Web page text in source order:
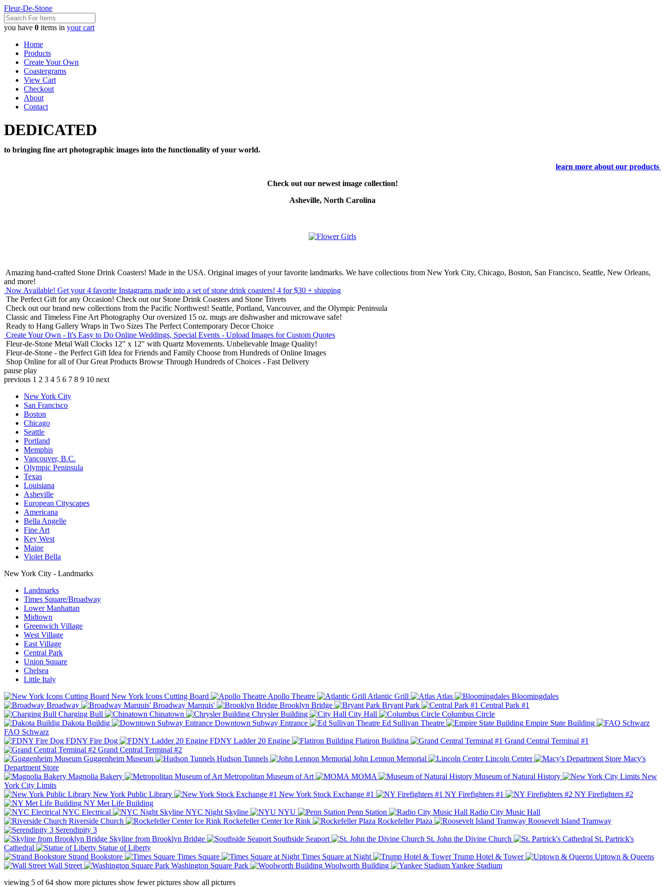
Fleur-De-Stone
you have 0 items in your cart
Home
Products
Create Your Own
Coastergrams
View Cart
Checkout
About
Contact
DEDICATED
to bringing fine art photographic images into the functionality of your world.
learn more about our products
Check out our newest image collection!
Asheville, North Carolina
Amazing hand-crafted Stone Drink Coasters! Made in the USA. Original images of your favorite landmarks. We have collections from New York City, Chicago, Boston, San Francisco, Seattle, New Orleans,
and more!
Now Available! Get your 4 favorite Instagrams made into a set of stone drink coasters! 4 for $30 + shipping
The Perfect Gift for any Occasion! Check out our Stone Drink Coasters and Stone Trivets
Check out our brand new collections from the Pacific Northwest! Seattle, Portland, Vancouver, and the Olympic Peninsula
Classic and Timeless Fine Art Photography Our oversized 15 oz. mugs are dishwasher and microwave safe!
Ready to Hang Gallery Wraps in Two Sizes The Perfect Contemporary Decor Choice
Create Your Own - It's Easy to Do Online Weddings, Special Events - Upload Images for Custom Quotes
Fleur-de-Stone Metal Wall Clocks 12" x 12" with Quartz Movements. Unbelievable Image Quality!
Fleur-de-Stone - the Perfect Gift Idea for Friends and Family Choose from Hundreds of Online Images
Shop Online for all of Our Great Products Browse Through Hundreds of Choices - Fast Delivery
pause play
previous 1 2 3 4 5 6 7 8 9 10 next
New York City
San Francisco
Boston
Chicago
Seattle
Portland
Memphis
Vancouver, B.C.
Olympic Peninsula
Texas
Louisiana
Asheville
European Cityscapes
Americana
Bella Angelle
Fine Art
Key West
Maine
Violet Bella
New York City - Landmarks
Landmarks
Times Square/Broadway
Lower Manhattan
Midtown
Greenwich Village
West Village
East Village
Central Park
Union Square
Chelsea
Little Italy
New York Icons Cutting Board
Apollo Theatre Atlantic Grill Atlas
Bloomingdales
Broadway
Broadway Marquis' Brooklyn Bridge Bryant Park
Central Park #1
Charging Bull
Chinatown Chrysler Building City Hall
Columbus Circle
Dakota Buildig
Downtown Subway Entrance Ed Sullivan Theatre
Empire State Building
FAO Schwarz
FDNY Fire Dog
FDNY Ladder 20 Engine Flatiron Building
Grand Central Terminal #1
Grand Central Terminal #2
Guggenheim Museum
Hudson Tunnels John Lennon Memorial Lincoln Center
Macy's
Department Store
Magnolia Bakery
Metropolitan Museum of Art MOMA Museum of Natural History
New
York City Limits
New York Public Library
New York Stock Exchange #1 NY Firefighters #1
NY Firefighters #2
NY Met Life Building
NYC Electrical
NYC Night Skyline NYU Penn Station
Radio City Music Hall
Riverside Church
Rockefeller Center Ice Rink Rockefeller Plaza
Roosevelt Island Tramway
Serendipity 3
Skyline from Brooklyn Bridge
Southside Seaport St. John the Divine Church
St. Partrick's
Cathedral
Statue of Liberty
Strand Bookstore
Times Square Times Square at Night Trump Hotel & Tower
Uptown & Queens
Wall Street
Washington Square Park Woolworth Building
Yankee Stadium
viewing 5 of64 show more pictures show fewer pictures show all pictures